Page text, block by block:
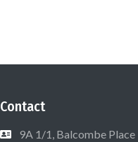
Contact
9A 1/1, Balcombe Place